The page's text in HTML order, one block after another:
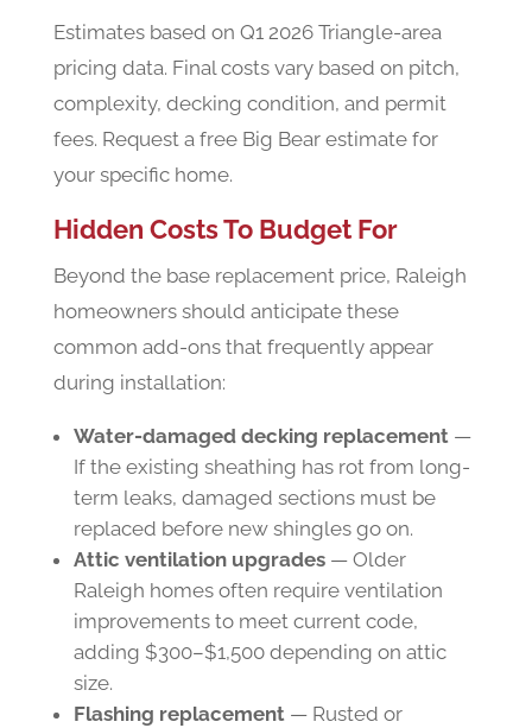
Estimates based on Q1 2026 Triangle-area
pricing data. Final costs vary based on pitch,
complexity, decking condition, and permit
fees. Request a free Big Bear estimate for
your specific home.
Hidden Costs To Budget For
Beyond the base replacement price, Raleigh
homeowners should anticipate these
common add-ons that frequently appear
during installation:
Water-damaged decking replacement—
If the existing sheathing has rot from long-
term leaks, damaged sections must be
replaced before new shingles go on.
Attic ventilation upgrades— Older
Raleigh homes often require ventilation
improvements to meet current code,
adding $300–$1,500 depending on attic
size.
Flashing replacement— Rusted or